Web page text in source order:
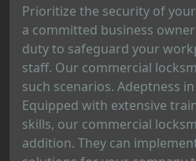
Prioritize the security of
a committed business
duty to safeguard your
staff. Our commercial
such scenarios. Adeptness
Equipped with extensive
skills, our commercial
addition. They can